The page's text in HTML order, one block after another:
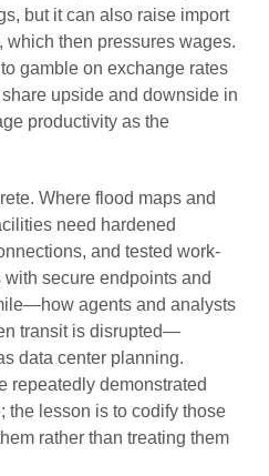
but it can also raise import
then pressures wages.
gamble on exchange rates
upside and downside in
productivity as the
Where flood maps and
need hardened
and tested work-
secure endpoints and
agents and analysts
transit is disrupted—
data center planning.
repeatedly demonstrated
the lesson is to codify those
rather than treating them